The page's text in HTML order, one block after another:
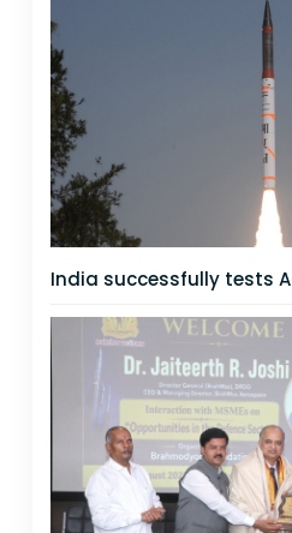
India successfully tests